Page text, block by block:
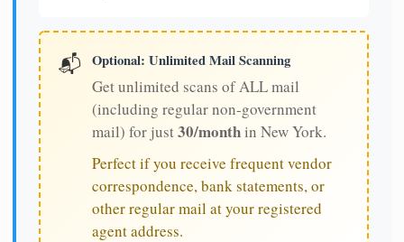
📬 Optional: Unlimited Mail Scanning
Get unlimited scans of ALL mail
(including regular non-government
mail) for just30/monthin New York.
Perfect if you receive frequent vendor
correspondence, bank statements, or
other regular mail at your registered
agent address.